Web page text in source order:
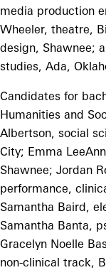
media production
Wheeler, theatre,
design, Shawnee;
studies, Ada,
Candidates for
Humanities and
Albertson, social
City; Emma
Shawnee; Jordan
performance,
Samantha Baird,
Samantha Banta,
Gracelyn Noelle
non-clinical track,